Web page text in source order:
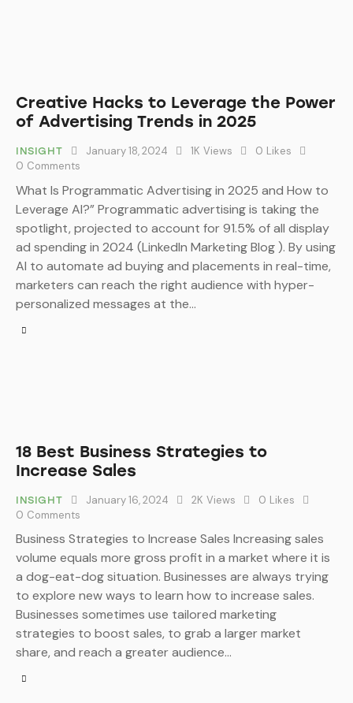
Creative Hacks to Leverage the Power
of Advertising Trends in 2025
INSIGHT January 18, 2024 1K Views 0 Likes
0 Comments
What Is Programmatic Advertising in 2025 and How to
Leverage AI?” Programmatic advertising is taking the
spotlight, projected to account for 91.5% of all display
ad spending in 2024 (LinkedIn Marketing Blog ). By using
AI to automate ad buying and placements in real-time,
marketers can reach the right audience with hyper-
personalized messages at the…
18 Best Business Strategies to
Increase Sales
INSIGHT January 16, 2024 2K Views 0 Likes
0 Comments
Business Strategies to Increase Sales Increasing sales
volume equals more gross profit in a market where it is
a dog-eat-dog situation. Businesses are always trying
to explore new ways to learn how to increase sales.
Businesses sometimes use tailored marketing
strategies to boost sales, to grab a larger market
share, and reach a greater audience…